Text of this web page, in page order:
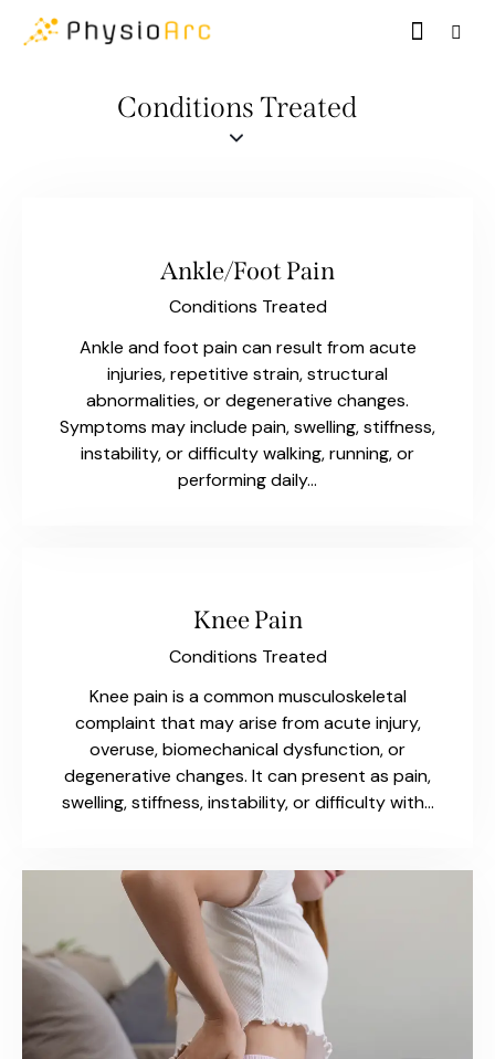
Conditions Treated
Ankle/Foot Pain
Conditions Treated
Ankle and foot pain can result from acute
injuries, repetitive strain, structural
abnormalities, or degenerative changes.
Symptoms may include pain, swelling, stiffness,
instability, or difficulty walking, running, or
performing daily…
Knee Pain
Conditions Treated
Knee pain is a common musculoskeletal
complaint that may arise from acute injury,
overuse, biomechanical dysfunction, or
degenerative changes. It can present as pain,
swelling, stiffness, instability, or difficulty with…